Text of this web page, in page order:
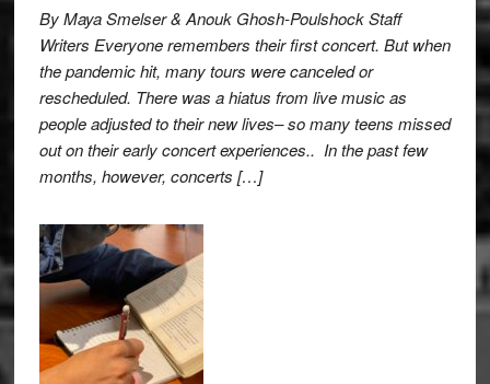
By Maya Smelser & Anouk Ghosh-Poulshock Staff
Writers Everyone remembers their first concert. But when
the pandemic hit, many tours were canceled or
rescheduled. There was a hiatus from live music as
people adjusted to their new lives– so many teens missed
out on their early concert experiences.. In the past few
months, however, concerts […]